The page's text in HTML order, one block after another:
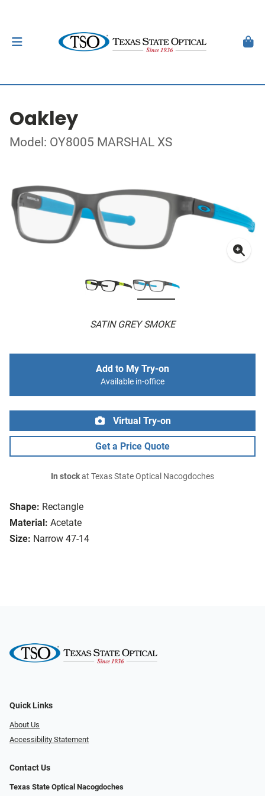
Oakley
Model: OY8005 MARSHAL XS
SATIN GREY SMOKE
Shape: Rectangle
Material: Acetate
Size: Narrow 47-14
Add to My Try-on
Available in-office
Virtual Try-on
Get a Price Quote
In stockat Texas State Optical Nacogdoches
Quick Links
About Us
Accessibility Statement
Contact Us
Texas State Optical Nacogdoches